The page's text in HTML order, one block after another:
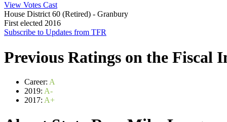
View Votes Cast
House District 60 (Retired) - Granbury
First elected 2016
Subscribe to Updates from TFR
Previous Ratings on the Fiscal
Career: A
2019: A-
2017: A+